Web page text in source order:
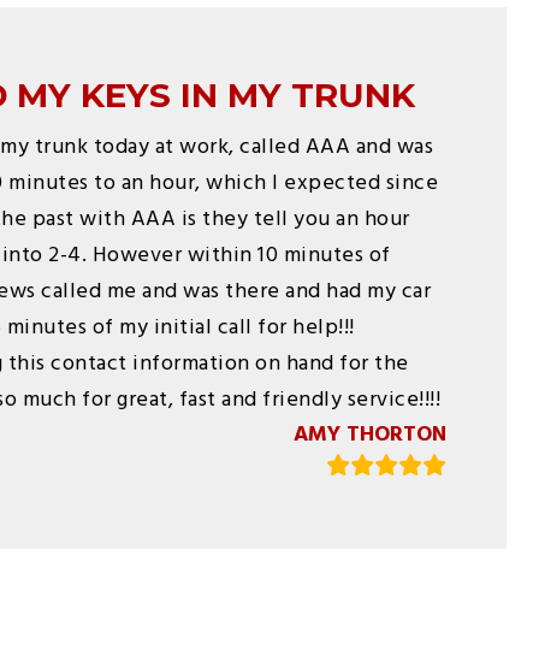
MY KEYS IN MY TRUNK
trunk today at work, called AAA and was
to an hour, which I expected since
past with AAA is they tell you an hour
2-4. However within 10 minutes of
called me and was there and had my car
of my initial call for help!!!
contact information on hand for the
much for great, fast and friendly service!!!!
AMY THORTON